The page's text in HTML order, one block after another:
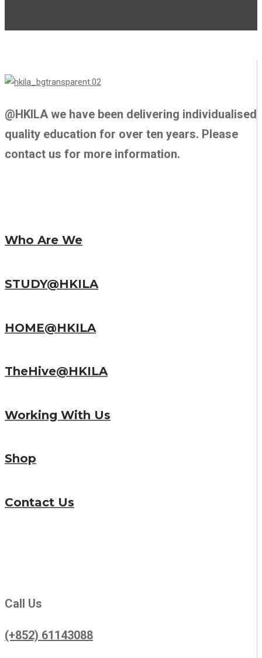
@HKILA we have been delivering individualised
quality education for over ten years. Please
contact us for more information.
Who Are We
STUDY@HKILA
HOME@HKILA
TheHive@HKILA
Working With Us
Shop
Contact Us
Call Us
(+852) 61143088